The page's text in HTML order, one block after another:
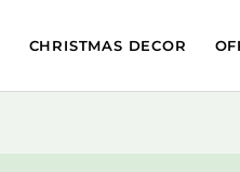
CHRISTMAS DECOR